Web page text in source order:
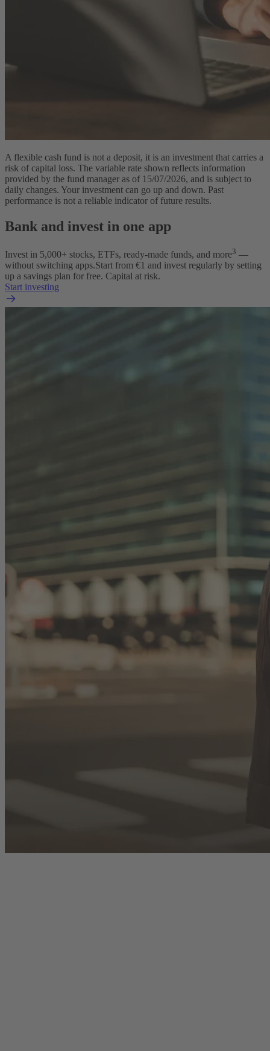
A flexible cash fund is not a deposit, it is an investment that carries a
risk of capital loss. The variable rate shown reflects information
provided by the fund manager as of 15/07/2026, and is subject to
daily changes. Your investment can go up and down. Past
performance is not a reliable indicator of future results.
Bank and invest in one app
Invest in 5,000+ stocks, ETFs, ready-made funds, and more3 —
without switching apps.Start from €1 and invest regularly by setting
up a savings plan for free. Capital at risk.
Start investing